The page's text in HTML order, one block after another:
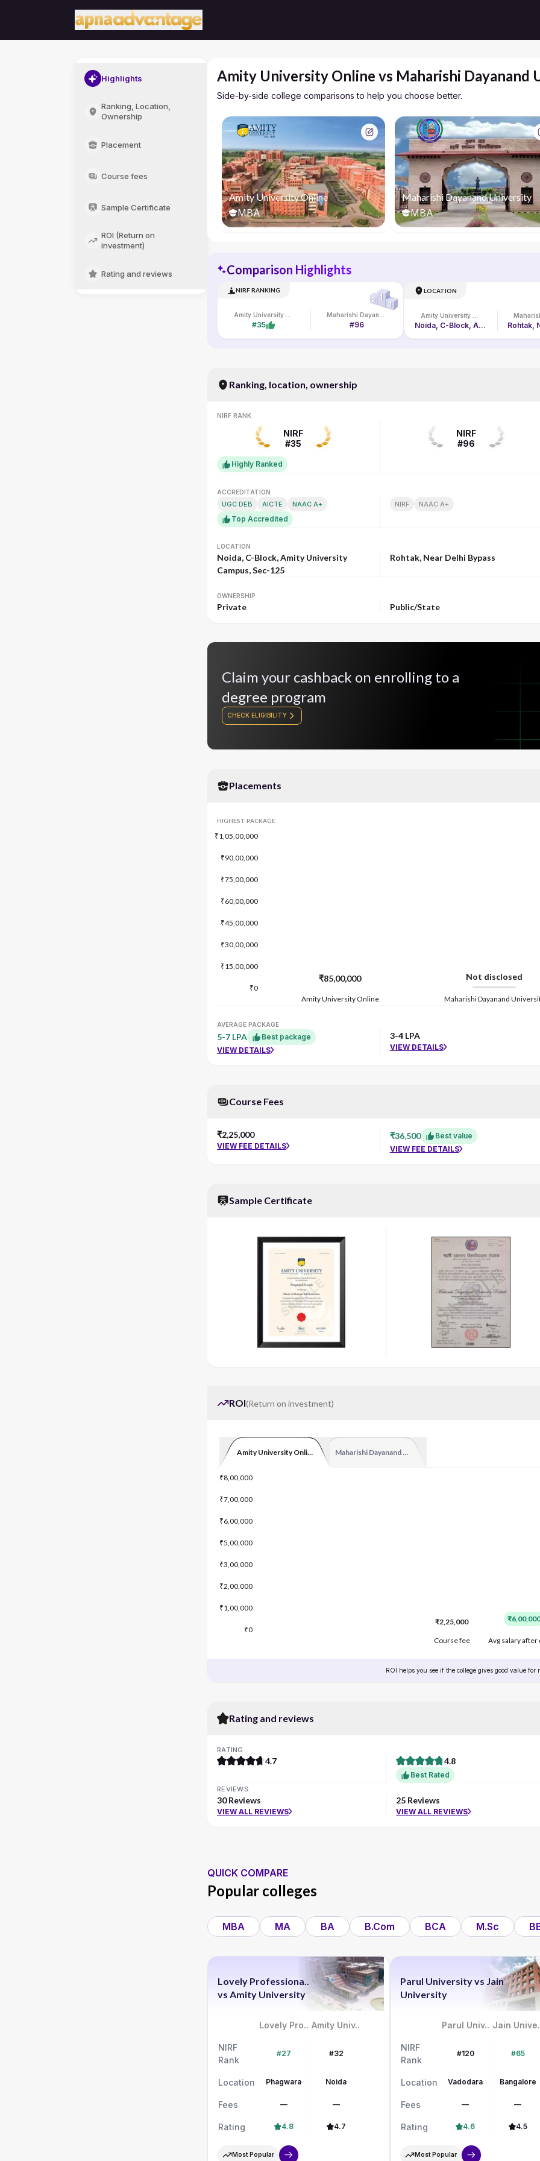
Highlights
Ranking, Location,
Ownership
Placement
Course fees
Sample Certificate
ROI (Return on
investment)
Rating and reviews
Amity University Online vs Maharishi Dayanand
Side-by-side college comparisons to help you choose better.
Amity University Online
MBA
Maharishi Dayanand University
MBA
Comparison Highlights
NIRF RANKING
#35 #96
LOCATION
Noida, C-Block, Amity University Campus, Sec-125
Ranking, location, ownership
NIRF RANK
NIRF
#35
Highly Ranked
NIRF
#96
ACCREDITATION
UGC DEB AICTE NAAC A+
Top Accredited
NIRF NAAC A+
LOCATION
Noida, C-Block, Amity University
Campus, Sec-125
Rohtak, Near Delhi Bypass
OWNERSHIP
Private Public/State
Claim your cashback on enrolling to a
degree program
CHECK ELIGIBILITY
Placements
HIGHEST PACKAGE
₹1,05,00,000
₹90,00,000
₹75,00,000
₹60,00,000
₹45,00,000
₹30,00,000
₹15,00,000
₹0
₹85,00,000 Not disclosed
Amity University Online Maharishi Dayanand
AVERAGE PACKAGE
5-7 LPA
Best package
VIEW DETAILS
3-4 LPA
VIEW DETAILS
Course Fees
₹2,25,000
VIEW FEE DETAILS
₹36,500
Best value
VIEW FEE DETAILS
Sample Certificate
ROI(Return on investment)
Amity University Online Maharishi Dayanand University
₹8,00,000
₹7,00,000
₹6,00,000
₹5,00,000
₹3,00,000
₹2,00,000
₹1,00,000
₹0
₹2,25,000 ₹6,00,000
Course fee Avg salary after
ROI helps you see if the college gives good value for
Rating and reviews
RATING
4.7 4.8
Best Rated
REVIEWS
30 Reviews
VIEW ALL REVIEWS
25 Reviews
VIEW ALL REVIEWS
QUICK COMPARE
Popular colleges
MBA MA BA B.Com BCA M.Sc
Lovely Professiona..
vs Amity University
Lovely Pro.. Amity Univ..
NIRF
Rank
#27 #32
Location Phagwara Noida
Fees — —
Rating 4.8 4.7
Most Popular
Parul Universityvs Jain
University
Parul Univ.. Jain
NIRF
Rank
#120 #65
Location Vadodara Bangalore
Fees — —
Rating 4.6 4.5
Most Popular